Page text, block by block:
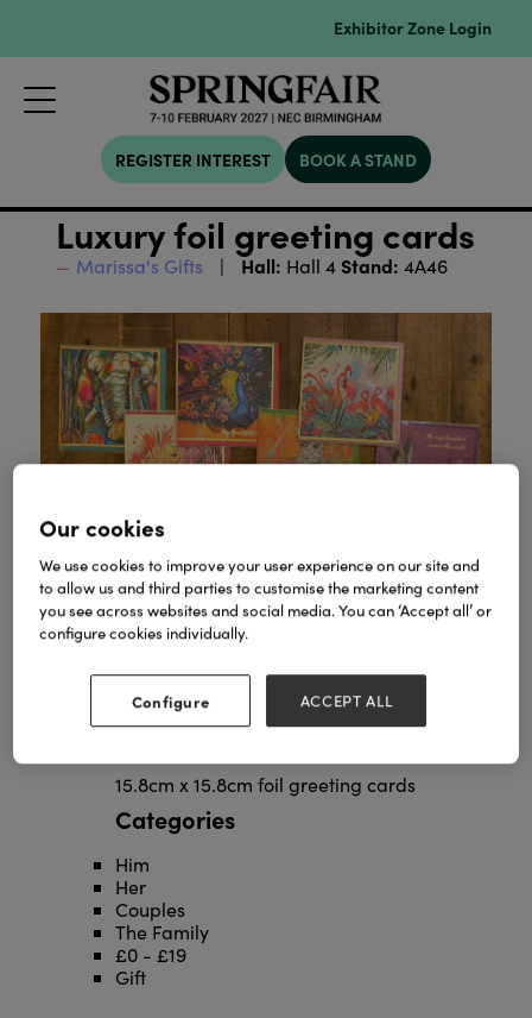
Exhibitor Zone Login
REGISTER INTEREST BOOK A STAND
Luxury foil greeting cards
Marissa's Gifts Hall: Hall 4 Stand: 4A46
15.8cm x 15.8cm foil greeting cards
Categories
Him
Her
Couples
The Family
£0 - £19
Gift
Our cookies
We use cookies to improve your user experience on our site and
to allow us and third parties to customise the marketing content
you see across websites and social media. You can ‘Accept all’ or
configure cookies individually.
Configure ACCEPT ALL